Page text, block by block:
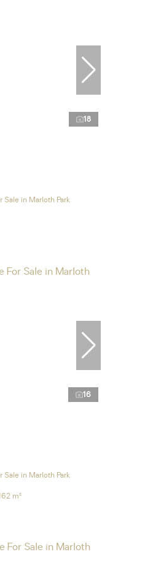
18
Sale in Marloth Park
16
Sale in Marloth Park
m²